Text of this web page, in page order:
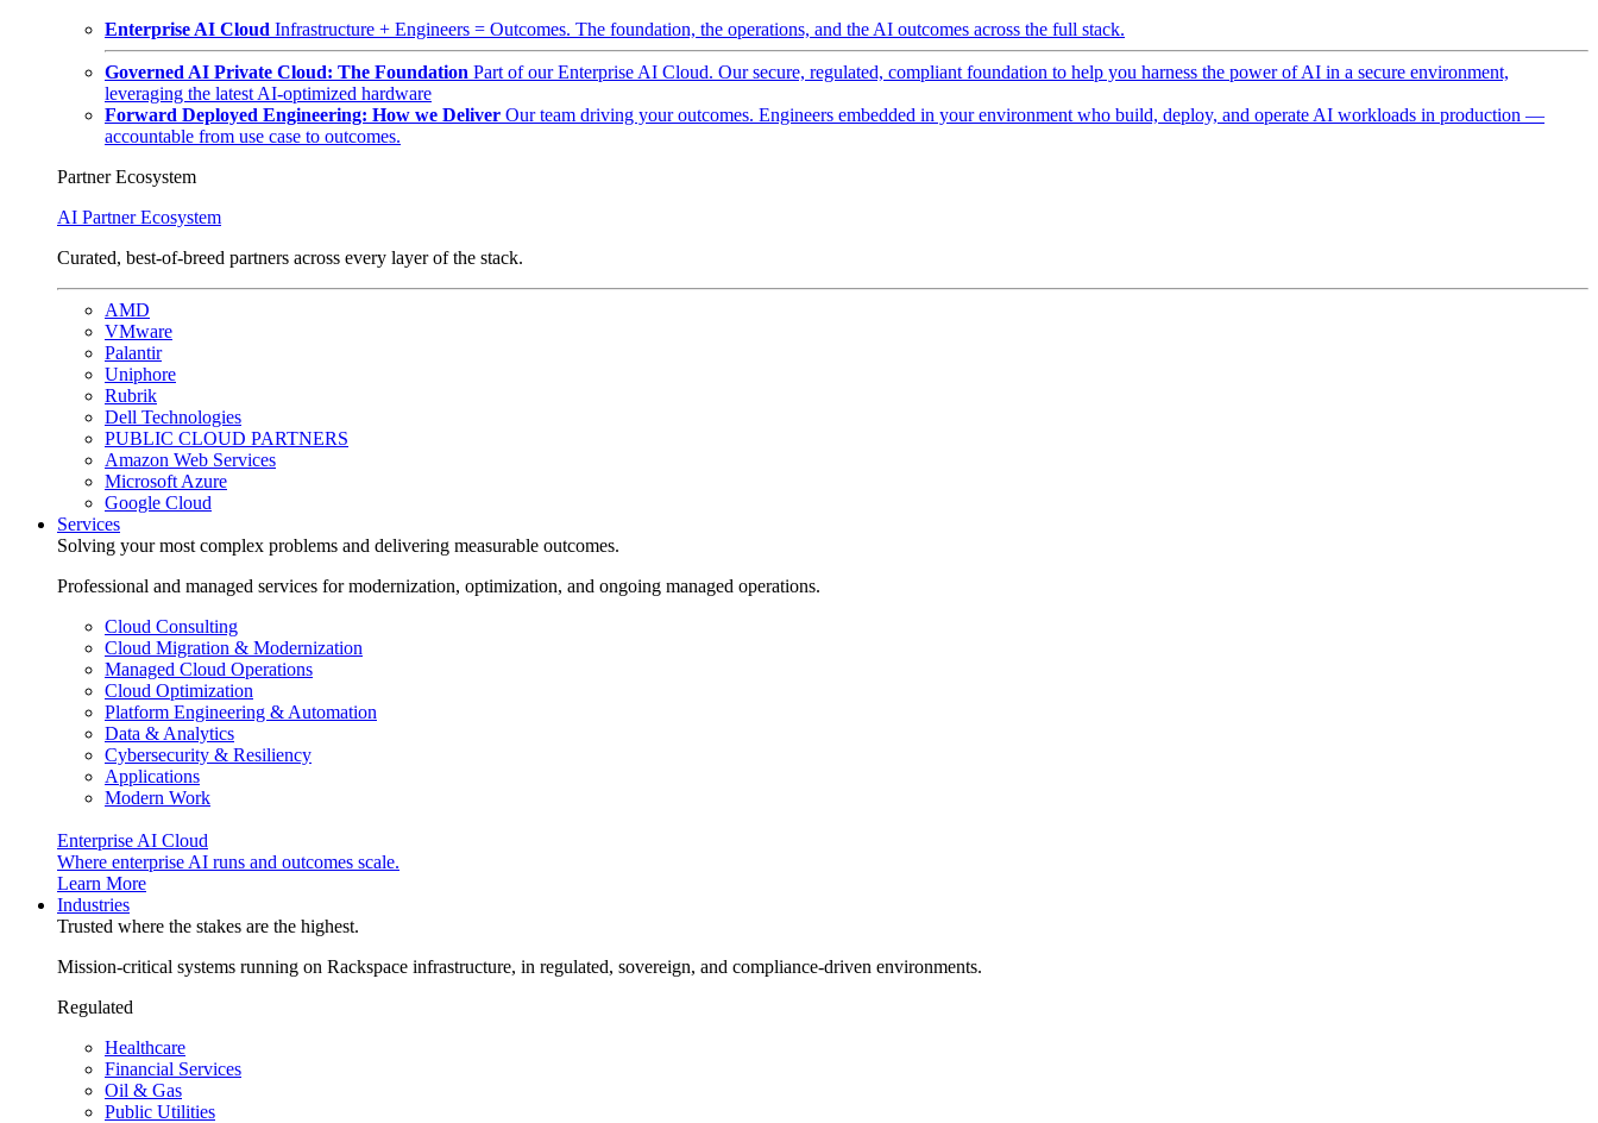
Enterprise AI Cloud Infrastructure + Engineers = Outcomes. The foundation, the operations, and the AI outcomes across the full stack.
Governed AI Private Cloud: The Foundation Part of our Enterprise AI Cloud. Our secure, regulated, compliant foundation to help you harness the power of AI in a secure environment,
leveraging the latest AI-optimized hardware
Forward Deployed Engineering: How we Deliver Our team driving your outcomes. Engineers embedded in your environment who build, deploy, and operate AI workloads in production —
accountable from use case to outcomes.
Partner Ecosystem
AI Partner Ecosystem
Curated, best-of-breed partners across every layer of the stack.
AMD
VMware
Palantir
Uniphore
Rubrik
Dell Technologies
PUBLIC CLOUD PARTNERS
Amazon Web Services
Microsoft Azure
Google Cloud
Services
Solving your most complex problems and delivering measurable outcomes.
Professional and managed services for modernization, optimization, and ongoing managed operations.
Cloud Consulting
Cloud Migration & Modernization
Managed Cloud Operations
Cloud Optimization
Platform Engineering & Automation
Data & Analytics
Cybersecurity & Resiliency
Applications
Modern Work
Enterprise AI Cloud
Where enterprise AI runs and outcomes scale.
Learn More
Industries
Trusted where the stakes are the highest.
Mission-critical systems running on Rackspace infrastructure, in regulated, sovereign, and compliance-driven environments.
Regulated
Healthcare
Financial Services
Oil & Gas
Public Utilities